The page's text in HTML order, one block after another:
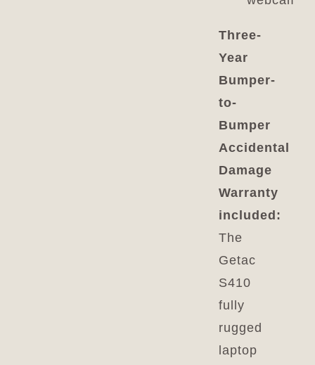
Three-
Year
Bumper-
to-
Bumper
Accidental
Damage
Warranty
included:
The
Getac
S410
fully
rugged
laptop